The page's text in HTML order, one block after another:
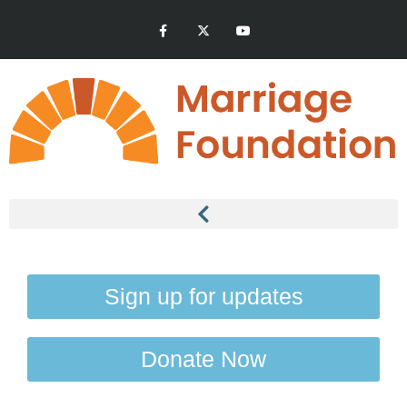
Sign up for updates
Donate Now